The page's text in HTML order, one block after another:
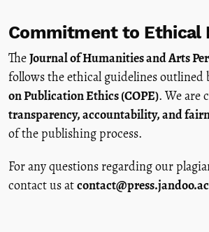
Commitment to Ethical
TheJournal of Humanities and Arts
follows the ethical guidelines outlined
on Publication Ethics (COPE). We are
transparency, accountability, and
of the publishing process.
For any questions regarding our
contact us atcontact@press.jandoo.ac